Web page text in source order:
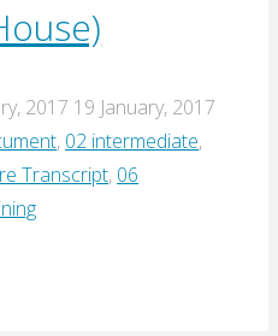
2017 19 January, 2017
, 02 intermediate,
Transcript, 06